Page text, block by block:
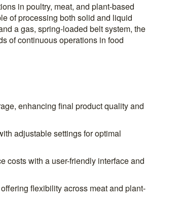
in poultry, meat, and plant-based
of processing both solid and liquid
a gas, spring-loaded belt system, the
of continuous operations in food
enhancing final product quality and
adjustable settings for optimal
costs with a user-friendly interface and
flexibility across meat and plant-